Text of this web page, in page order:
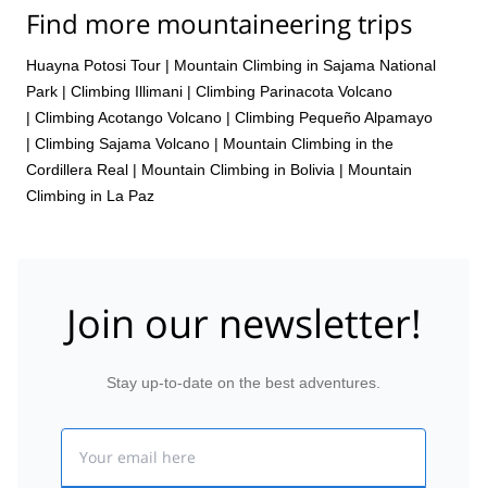
Find more mountaineering trips
Huayna Potosi Tour | Mountain Climbing in Sajama National
Park | Climbing Illimani | Climbing Parinacota Volcano
| Climbing Acotango Volcano | Climbing Pequeño Alpamayo
| Climbing Sajama Volcano | Mountain Climbing in the
Cordillera Real | Mountain Climbing in Bolivia | Mountain
Climbing in La Paz
Join our newsletter!
Stay up-to-date on the best adventures.